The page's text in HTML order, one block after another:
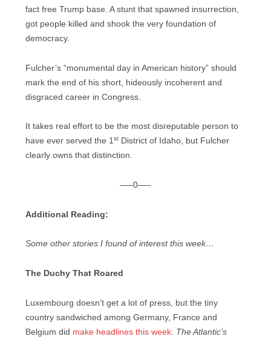
fact free Trump base. A stunt that spawned insurrection,
got people killed and shook the very foundation of
democracy.
Fulcher’s “monumental day in American history” should
mark the end of his short, hideously incoherent and
disgraced career in Congress.
It takes real effort to be the most disreputable person to
have ever served the 1st District of Idaho, but Fulcher
clearly owns that distinction.
—–0—–
Additional Reading:
Some other stories I found of interest this week…
The Duchy That Roared
Luxembourg doesn’t get a lot of press, but the tiny
country sandwiched among Germany, France and
Belgium did make headlines this week The Atlantic’s